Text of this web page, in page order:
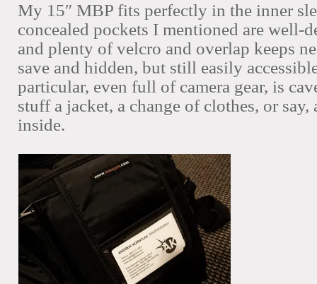
My 15″ MBP fits perfectly in the inner
concealed pockets I mentioned are well-
and plenty of velcro and overlap keeps
save and hidden, but still easily
particular, even full of camera gear, is
stuff a jacket, a change of clothes, or say,
inside.